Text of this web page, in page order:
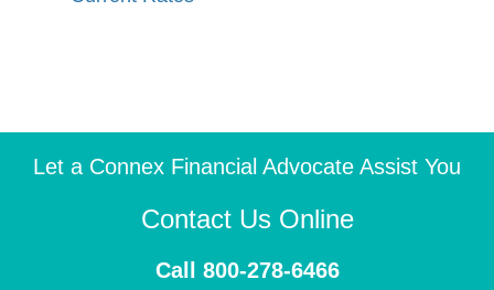
Let a Connex Financial Advocate Assist You
Contact Us Online
Call 800-278-6466